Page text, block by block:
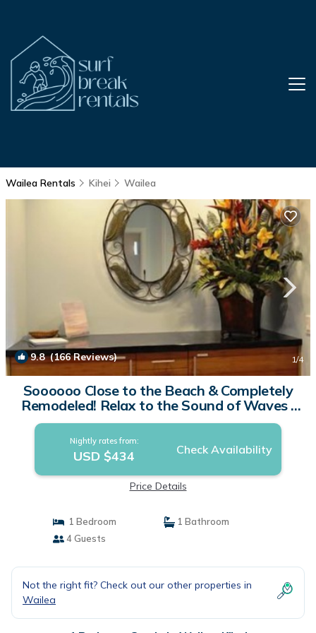
Wailea Rentals Kihei Wailea
9.8(166 Reviews) 1/4
Soooooo Close to the Beach & Completely
Remodeled! Relax to the Sound of Waves |
Condo in Kihei
Nightly rates from:
USD $434 Check Availability
Price Details
1 Bedroom
1 Bathroom
4 Guests
Not the right fit? Check out our other properties in
Wailea